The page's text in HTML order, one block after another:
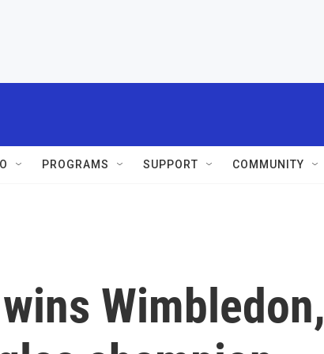
PROGRAMS SUPPORT COMMUNITY
Wimbledon,